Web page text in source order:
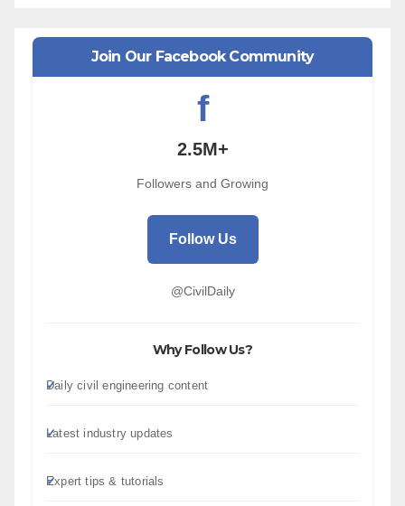
Join Our Facebook Community
f
2.5M+
Followers and Growing
Follow Us
@CivilDaily
Why Follow Us?
Daily civil engineering content
Latest industry updates
Expert tips & tutorials